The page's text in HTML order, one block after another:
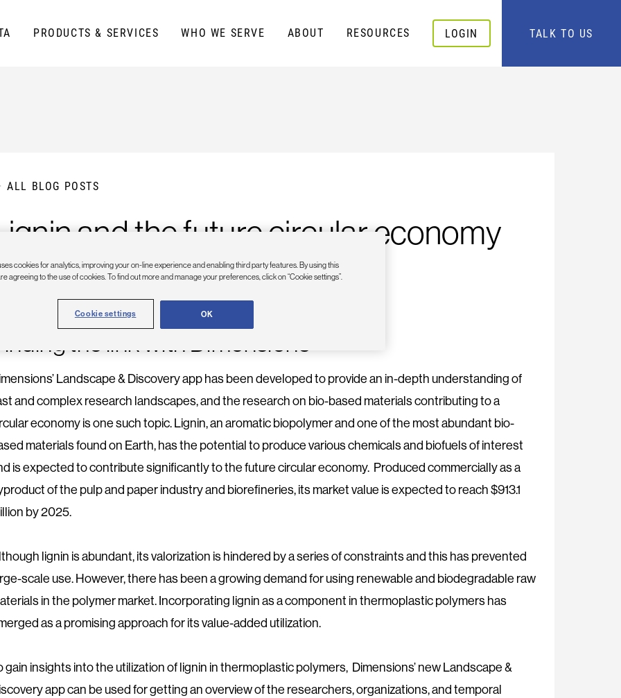
PRODUCTS & SERVICES WHO WE SERVE ABOUT RESOURCES LOGIN TALK TO US
ALL BLOG POSTS
and the future circular economy
14, 2023| LAUREN BLACK
the link with Dimensions
Landscape & Discovery app has been developed to provide an in-depth understanding of
and complex research landscapes, and the research on bio-based materials contributing to a
economy is one such topic. Lignin, an aromatic biopolymer and one of the most abundant bio-
materials found on Earth, has the potential to produce various chemicals and biofuels of interest
is expected to contribute significantly to the future circular economy. Produced commercially as a
of the pulp and paper industry and biorefineries, its market value is expected to reach $913.1
by 2025.
lignin is abundant, its valorization is hindered by a series of constraints and this has prevented
scale use. However, there has been a growing demand for using renewable and biodegradable raw
in the polymer market. Incorporating lignin as a component in thermoplastic polymers has
as a promising approach for its value-added utilization.
gain insights into the utilization of lignin in thermoplastic polymers, Dimensions’ new Landscape &
app can be used for getting an overview of the researchers, organizations, and temporal
cookies for analytics, improving your on-line experience and enabling third party features. By using this
agreeing to the use of cookies. To find out more and manage your preferences, click on “Cookie settings”.
Cookie settings OK